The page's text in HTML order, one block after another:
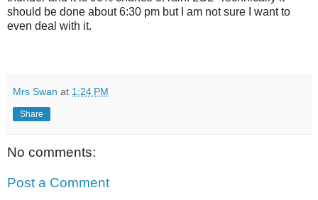
should be done about 6:30 pm but I am not sure I want to
even deal with it.
Mrs Swan at 1:24 PM
Share
No comments:
Post a Comment